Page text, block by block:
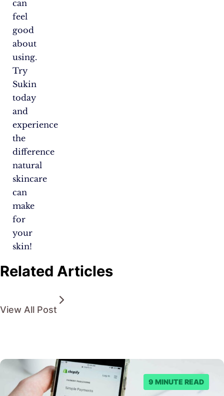
can
feel
good
about
using.
Try
Sukin
today
and
experience
the
difference
natural
skincare
can
make
for
your
skin!
Related Articles
View All Post
9 MINUTE READ